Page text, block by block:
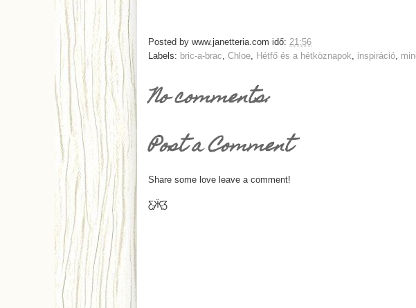
Posted by www.janetteria.com idő: 21:56
Labels: bric-a-brac Chloe Hétfő és a hétköznapok inspiráció
No comments:
Post a Comment
Share some love leave a comment!
Ƹ̵̡Ӝ̵̨̄Ʒ